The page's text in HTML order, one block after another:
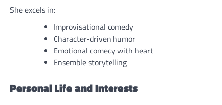
She excels in:
Improvisational comedy
Character-driven humor
Emotional comedy with heart
Ensemble storytelling
Personal Life and Interests